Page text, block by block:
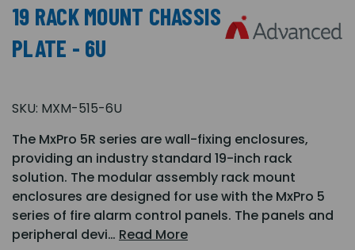
19 RACK MOUNT CHASSIS
PLATE - 6U
SKU: MXM-515-6U
The MxPro 5R series are wall-fixing enclosures,
providing an industry standard 19-inch rack
solution. The modular assembly rack mount
enclosures are designed for use with the MxPro 5
series of fire alarm control panels. The panels and
peripheral devi… Read More